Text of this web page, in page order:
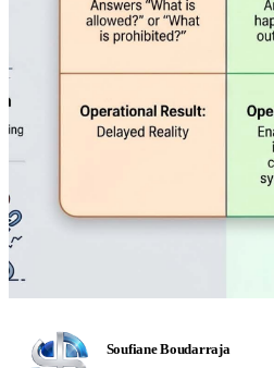
Soufiane Boudarraja